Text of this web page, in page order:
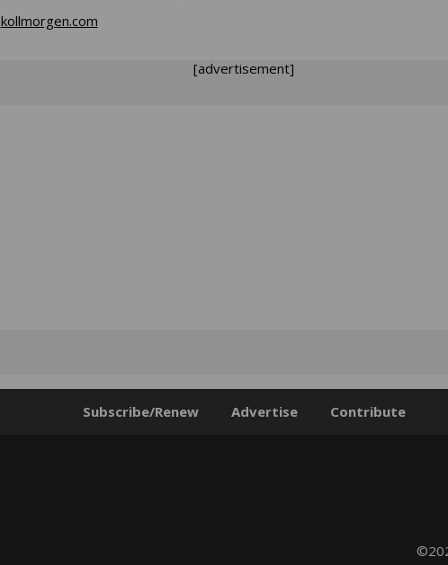
kollmorgen.com
[advertisement]
Subscribe/Renew Advertise Contribute